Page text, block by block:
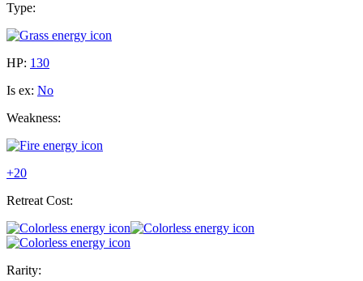
Type:
HP: 130
Is ex: No
Weakness:
+20
Retreat Cost:
Rarity: